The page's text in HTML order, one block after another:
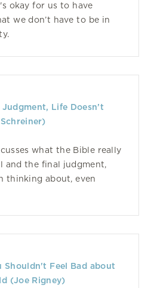
okay for us to have
we don’t have to be in
Life Doesn’t
what the Bible really
and the final judgment,
thinking about, even
Shouldn't Feel Bad about
(Joe Rigney)